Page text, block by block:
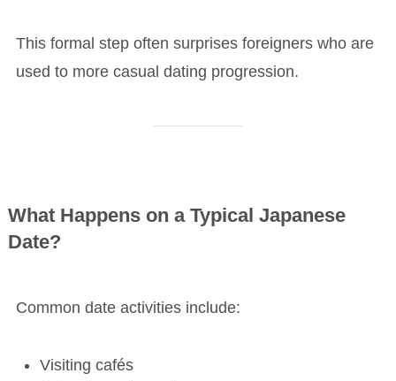
This formal step often surprises foreigners who are
used to more casual dating progression.
What Happens on a Typical Japanese
Date?
Common date activities include:
Visiting cafés